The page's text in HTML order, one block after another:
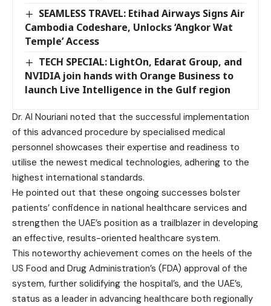
SEAMLESS TRAVEL: Etihad Airways Signs Air
Cambodia Codeshare, Unlocks ‘Angkor Wat
Temple’ Access
TECH SPECIAL: LightOn, Edarat Group, and
NVIDIA join hands with Orange Business to
launch Live Intelligence in the Gulf region
Dr. Al Nouriani noted that the successful implementation
of this advanced procedure by specialised medical
personnel showcases their expertise and readiness to
utilise the newest medical technologies, adhering to the
highest international standards.
He pointed out that these ongoing successes bolster
patients’ confidence in national healthcare services and
strengthen the UAE’s position as a trailblazer in developing
an effective, results-oriented healthcare system.
This noteworthy achievement comes on the heels of the
US Food and Drug Administration’s (FDA) approval of the
system, further solidifying the hospital’s, and the UAE’s,
status as a leader in advancing healthcare both regionally